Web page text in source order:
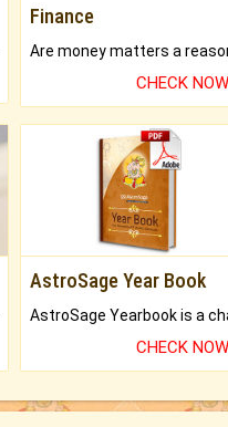
Finance
CHECK NOW
AstroSage Year Book
CHECK NOW